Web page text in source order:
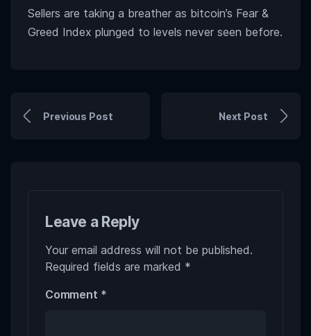
Sellers are taking a breather as bitcoin’s Fear &
Greed Index plunged to levels never seen before.
Previous Post Next Post
Leave a Reply
Your email address will not be published.
Required fields are marked *
Comment *